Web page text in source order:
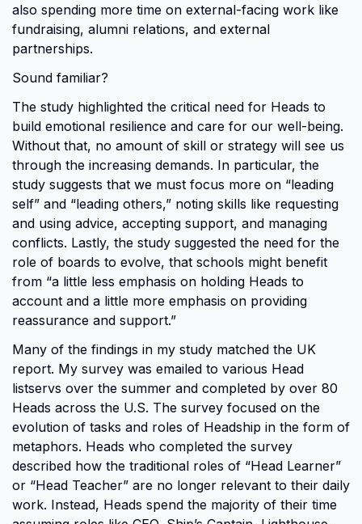
also spending more time on external-facing work like
fundraising, alumni relations, and external
partnerships.
Sound familiar?
The study highlighted the critical need for Heads to
build emotional resilience and care for our well-being.
Without that, no amount of skill or strategy will see us
through the increasing demands. In particular, the
study suggests that we must focus more on “leading
self” and “leading others,” noting skills like requesting
and using advice, accepting support, and managing
conflicts. Lastly, the study suggested the need for the
role of boards to evolve, that schools might benefit
from “a little less emphasis on holding Heads to
account and a little more emphasis on providing
reassurance and support.”
Many of the findings in my study matched the UK
report. My survey was emailed to various Head
listservs over the summer and completed by over 80
Heads across the U.S. The survey focused on the
evolution of tasks and roles of Headship in the form of
metaphors. Heads who completed the survey
described how the traditional roles of “Head Learner”
or “Head Teacher” are no longer relevant to their daily
work. Instead, Heads spend the majority of their time